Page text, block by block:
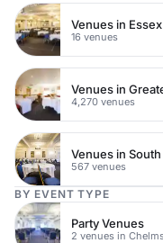
Venues in Essex
16 venues
4,270 venues
567 venues
BY EVENT TYPE
Party Venues